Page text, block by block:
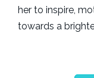
her to inspire,
towards a